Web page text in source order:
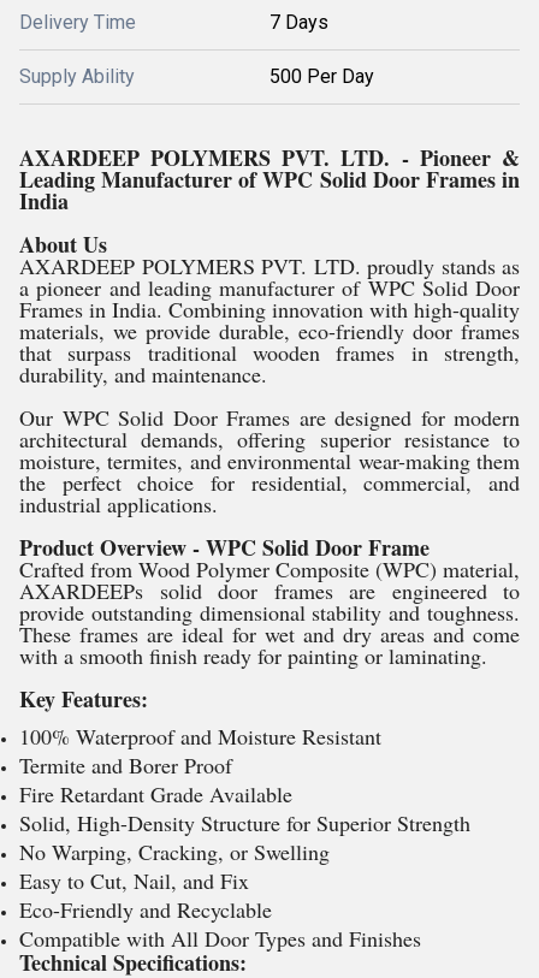
Delivery Time 7 Days
Supply Ability 500 Per Day
AXARDEEP POLYMERS PVT. LTD. - Pioneer &
Leading Manufacturer of WPC Solid Door Frames in
India
About Us
AXARDEEP POLYMERS PVT. LTD. proudly stands as
a pioneer and leading manufacturer of WPC Solid Door
Frames in India. Combining innovation with high-quality
materials, we provide durable, eco-friendly door frames
that surpass traditional wooden frames in strength,
durability, and maintenance.
Our WPC Solid Door Frames are designed for modern
architectural demands, offering superior resistance to
moisture, termites, and environmental wear-making them
the perfect choice for residential, commercial, and
industrial applications.
Product Overview - WPC Solid Door Frame
Crafted from Wood Polymer Composite (WPC) material,
AXARDEEPs solid door frames are engineered to
provide outstanding dimensional stability and toughness.
These frames are ideal for wet and dry areas and come
with a smooth finish ready for painting or laminating.
Key Features:
100% Waterproof and Moisture Resistant
Termite and Borer Proof
Fire Retardant Grade Available
Solid, High-Density Structure for Superior Strength
No Warping, Cracking, or Swelling
Easy to Cut, Nail, and Fix
Eco-Friendly and Recyclable
Compatible with All Door Types and Finishes
Technical Specifications: